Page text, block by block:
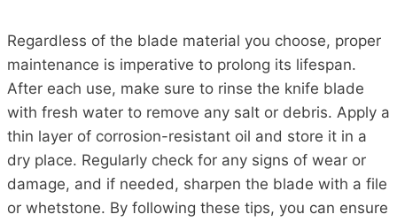
Regardless of the blade material you choose, proper
maintenance is imperative to prolong its lifespan.
After each use, make sure to rinse the knife blade
with fresh water to remove any salt or debris. Apply a
thin layer of corrosion-resistant oil and store it in a
dry place. Regularly check for any signs of wear or
damage, and if needed, sharpen the blade with a file
or whetstone. By following these tips, you can ensure